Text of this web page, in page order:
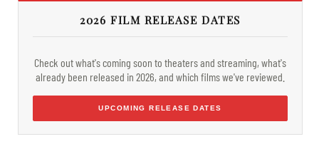
2026 FILM RELEASE DATES
Check out what's coming soon to theaters and streaming, what's
already been released in 2026, and which films we've reviewed.
UPCOMING RELEASE DATES